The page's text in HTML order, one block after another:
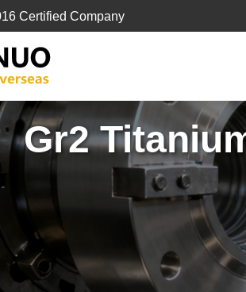
Certified Company
Gr2